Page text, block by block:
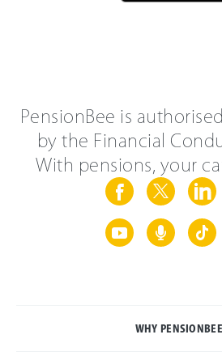
PensionBee is
by the Financial
With pensions, your
WHY